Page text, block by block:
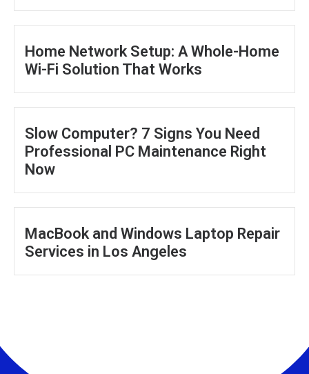
Home Network Setup: A Whole-Home
Wi-Fi Solution That Works
Slow Computer? 7 Signs You Need
Professional PC Maintenance Right
Now
MacBook and Windows Laptop Repair
Services in Los Angeles